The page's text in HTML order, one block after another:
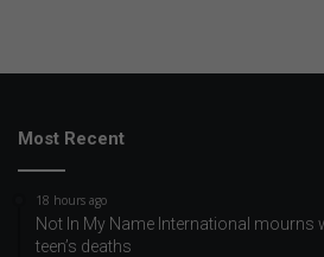
Most Recent
18 hours ago
Not In My Name International mourns
teen’s deaths